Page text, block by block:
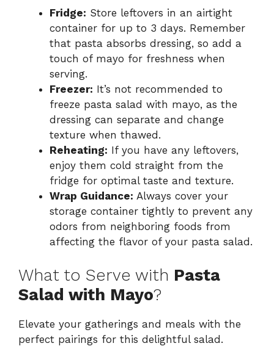
Fridge: Store leftovers in an airtight
container for up to 3 days. Remember
that pasta absorbs dressing, so add a
touch of mayo for freshness when
serving.
Freezer: It’s not recommended to
freeze pasta salad with mayo, as the
dressing can separate and change
texture when thawed.
Reheating: If you have any leftovers,
enjoy them cold straight from the
fridge for optimal taste and texture.
Wrap Guidance: Always cover your
storage container tightly to prevent any
odors from neighboring foods from
affecting the flavor of your pasta salad.
What to Serve with Pasta
Salad with Mayo?
Elevate your gatherings and meals with the
perfect pairings for this delightful salad.